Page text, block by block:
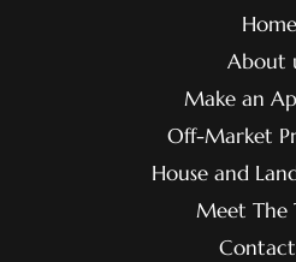
Home
About
Make an
Off-Market
House and
Meet The